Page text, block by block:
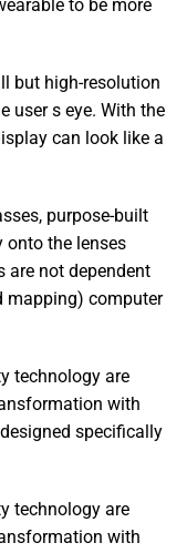
to be more
but high-resolution
user s eye. With the
can look like a
purpose-built
onto the lenses
are not dependent
mapping) computer
technology are
with
specifically
technology are
with